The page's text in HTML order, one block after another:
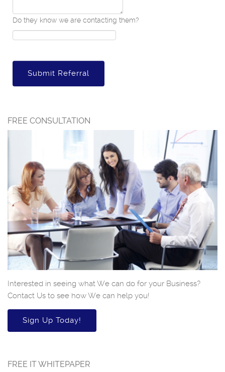
Do they know we are contacting them?
Submit Referral
FREE CONSULTATION
Interested in seeing what We can do for your Business?
Contact Us to see how We can help you!
Sign Up Today!
FREE IT WHITEPAPER